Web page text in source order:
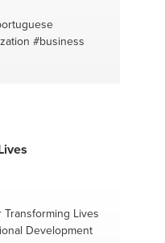
#business
Lives
Development